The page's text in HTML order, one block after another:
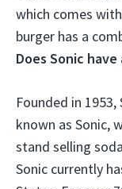
which comes
burger has a
Does Sonic have
Founded in
known as Sonic,
stand selling
Sonic currently